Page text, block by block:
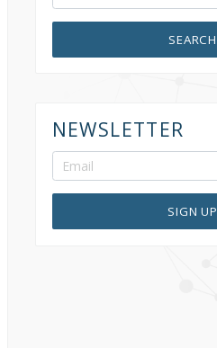
SEARCH
NEWSLETTER
SIGN UP